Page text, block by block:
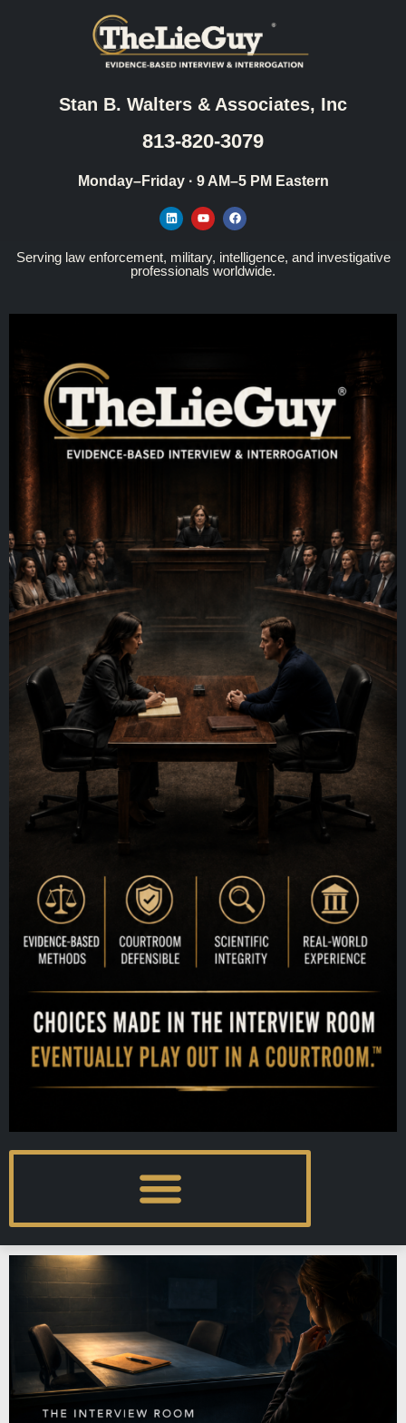
Stan B. Walters & Associates, Inc
813-820-3079
Monday–Friday · 9 AM–5 PM Eastern
Serving law enforcement, military, intelligence, and investigative
professionals worldwide.